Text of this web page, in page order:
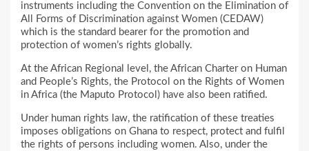
instruments including the Convention on the Elimination of
All Forms of Discrimination against Women (CEDAW)
which is the standard bearer for the promotion and
protection of women’s rights globally.
At the African Regional level, the African Charter on Human
and People’s Rights, the Protocol on the Rights of Women
in Africa (the Maputo Protocol) have also been ratified.
Under human rights law, the ratification of these treaties
imposes obligations on Ghana to respect, protect and fulfil
the rights of persons including women. Also, under the